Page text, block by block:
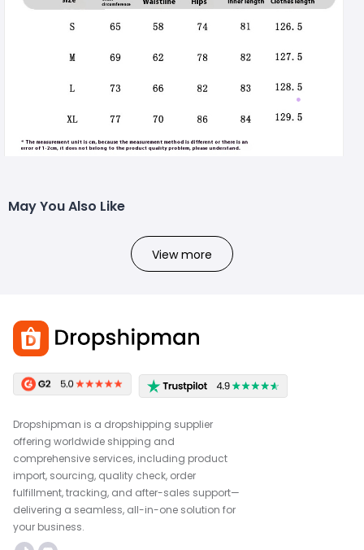
May You Also Like
View more
Dropshipman is a dropshipping supplier
offering worldwide shipping and
comprehensive services, including product
import, sourcing, quality check, order
fulfillment, tracking, and after-sales support—
delivering a seamless, all-in-one solution for
your business.